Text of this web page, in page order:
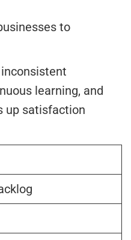
to
learning, and
up satisfaction